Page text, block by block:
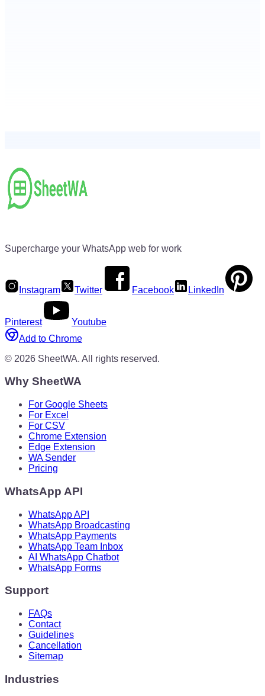
Supercharge your WhatsApp web for work
Instagram Twitter Facebook LinkedIn
Pinterest
Youtube
Add to Chrome
© 2026 SheetWA. All rights reserved.
Why SheetWA
For Google Sheets
For Excel
For CSV
Chrome Extension
Edge Extension
WA Sender
Pricing
WhatsApp API
WhatsApp API
WhatsApp Broadcasting
WhatsApp Payments
WhatsApp Team Inbox
AI WhatsApp Chatbot
WhatsApp Forms
Support
FAQs
Contact
Guidelines
Cancellation
Sitemap
Industries